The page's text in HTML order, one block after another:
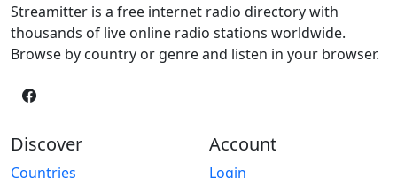
Streamitter is a free internet radio directory with
thousands of live online radio stations worldwide.
Browse by country or genre and listen in your browser.
Discover
Countries
Account
Login